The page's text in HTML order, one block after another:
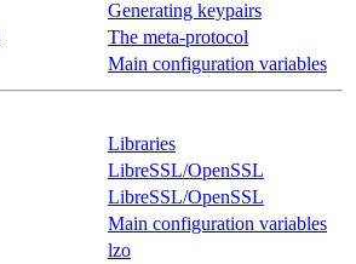
Generating keypairs
The meta-protocol
Main configuration variables
Libraries
LibreSSL/OpenSSL
LibreSSL/OpenSSL
Main configuration variables
lzo